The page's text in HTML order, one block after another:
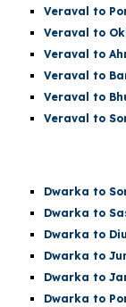
Veraval to
Veraval to
Veraval to
Veraval to
Veraval to
Veraval to
Dwarka to
Dwarka to
Dwarka to
Dwarka to
Dwarka to
Dwarka to